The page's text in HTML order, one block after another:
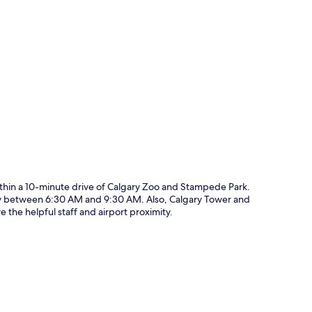
a 10-minute drive of Calgary Zoo and Stampede Park.
6:30 AM and 9:30 AM. Also, Calgary Tower and
the helpful staff and airport proximity.